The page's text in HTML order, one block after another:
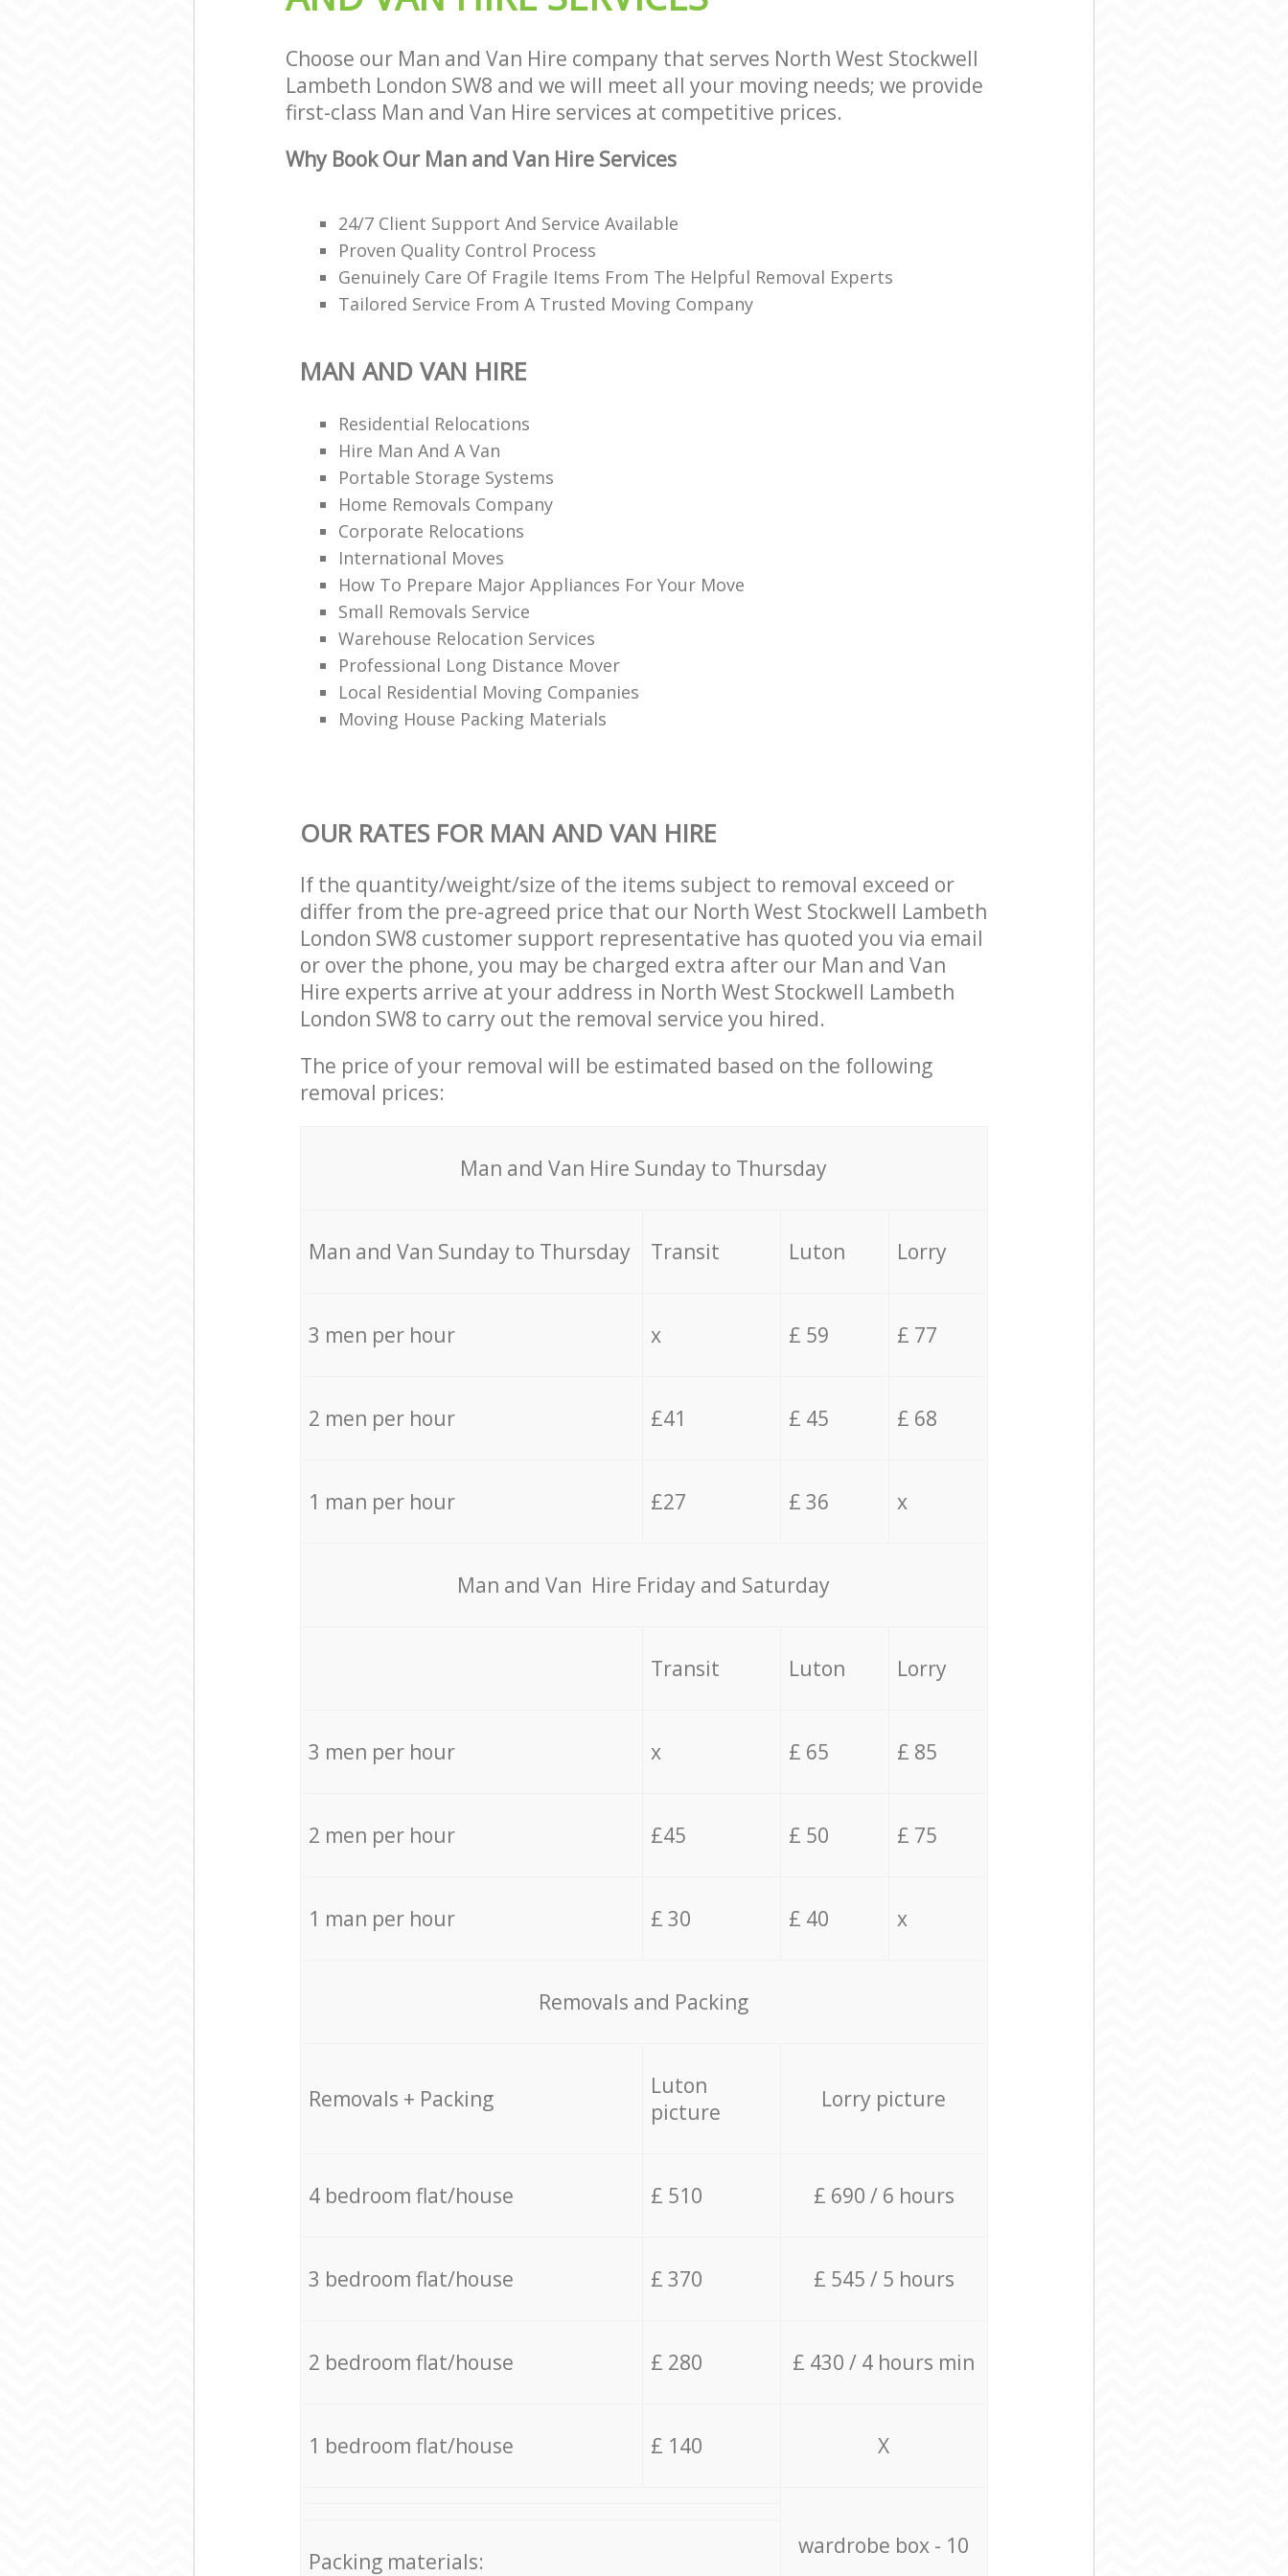
Choose our Man and Van Hire company that serves North West Stockwell
Lambeth London SW8 and we will meet all your moving needs; we provide
first-class Man and Van Hire services at competitive prices.
Why Book Our Man and Van Hire Services
24/7 Client Support And Service Available
Proven Quality Control Process
Genuinely Care Of Fragile Items From The Helpful Removal Experts
Tailored Service From A Trusted Moving Company
MAN AND VAN HIRE
Residential Relocations
Hire Man And A Van
Portable Storage Systems
Home Removals Company
Corporate Relocations
International Moves
How To Prepare Major Appliances For Your Move
Small Removals Service
Warehouse Relocation Services
Professional Long Distance Mover
Local Residential Moving Companies
Moving House Packing Materials
OUR RATES FOR MAN AND VAN HIRE
If the quantity/weight/size of the items subject to removal exceed or
differ from the pre-agreed price that our North West Stockwell Lambeth
London SW8 customer support representative has quoted you via email
or over the phone, you may be charged extra after our Man and Van
Hire experts arrive at your address in North West Stockwell Lambeth
London SW8 to carry out the removal service you hired.
The price of your removal will be estimated based on the following
removal prices:
Мan аnd Van Hire Sunday to Thursday
Мan аnd Van Sunday to Thursday Transit Luton Lorry
3 men per hour x £ 59 £ 77
2 men per hour £41 £ 45 £ 68
1 man per hour £27 £ 36 x
Мan аnd Van Hire Friday and Saturday
Transit Luton Lorry
3 men per hour x £ 65 £ 85
2 men per hour £45 £ 50 £ 75
1 man per hour £ 30 £ 40 x
Removals and Packing
Removals + Packing
Luton
picture
Lorry picture
4 bedroom flat/house £ 510 £ 690 / 6 hours
3 bedroom flat/house £ 370 £ 545 / 5 hours
2 bedroom flat/house £ 280 £ 430 / 4 hours min
1 bedroom flat/house £ 140 X
wardrobe box - 10
Packing materials: